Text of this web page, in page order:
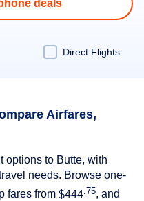
deals
Direct Flights
Airfares,
options to Butte, with
needs. Browse one-
fares from $444 .75, and